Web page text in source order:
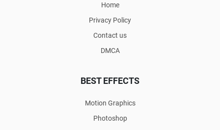
Home
Privacy Policy
Contact us
DMCA
BEST EFFECTS
Motion Graphics
Photoshop